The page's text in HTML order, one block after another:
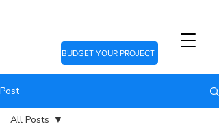
BUDGET YOUR PROJECT
Post
All Posts